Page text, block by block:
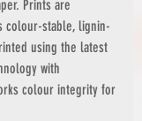
Prints are
colour-stable, lignin-
using the latest
with
colour integrity for